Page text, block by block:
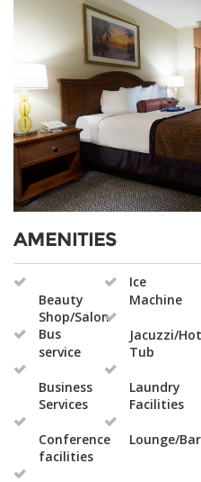
AMENITIES
Beauty
Shop/Salon
Bus
service
Business
Services
Conference
facilities
Ice
Machine
Jacuzzi/Hot
Tub
Laundry
Facilities
Lounge/Bar